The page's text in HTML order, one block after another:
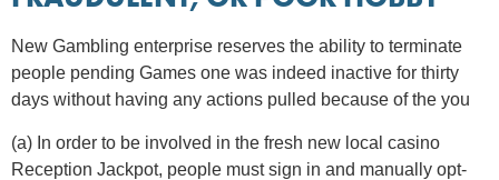
New Gambling enterprise reserves the ability to terminate
people pending Games one was indeed inactive for thirty
days without having any actions pulled because of the you
(a) In order to be involved in the fresh new local casino
Reception Jackpot, people must sign in and manually opt-